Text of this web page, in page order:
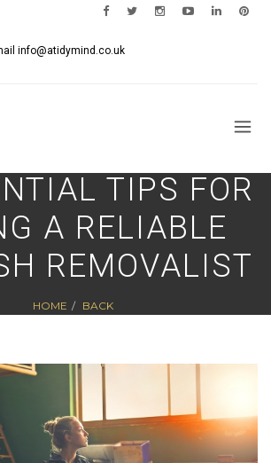
info@atidymind.co.uk
TIPS FOR
A RELIABLE
REMOVALIST
HOME BACK